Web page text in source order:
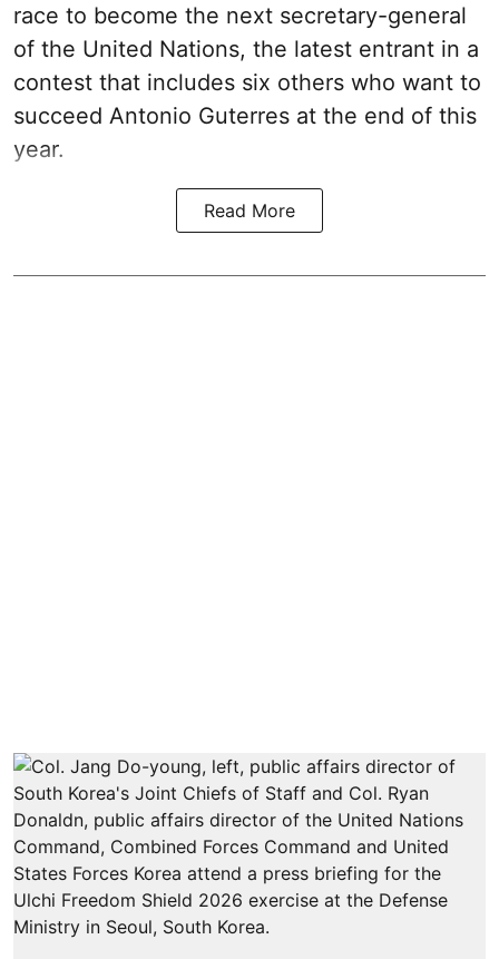
race to become the next secretary-general
of the United Nations, the latest entrant in a
contest that includes six others who want to
succeed Antonio Guterres at the end of this
year.
Read More